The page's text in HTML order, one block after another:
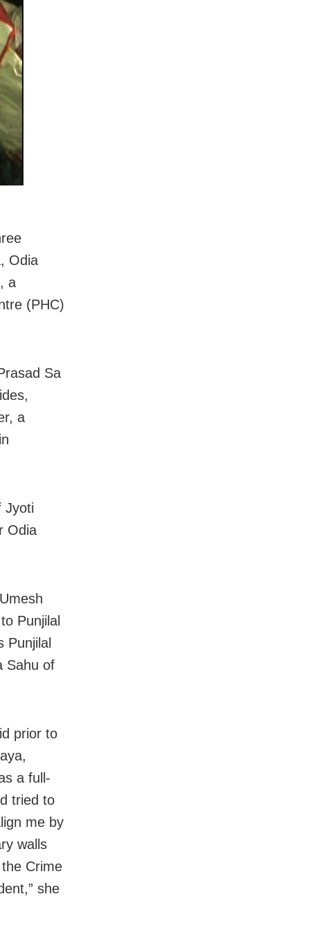
Odia
a
(PHC)
Sa
a
Jyoti
Odia
Punjilal
Punjilal
Sahu of
prior to
a full-
tried to
me by
walls
Crime
she